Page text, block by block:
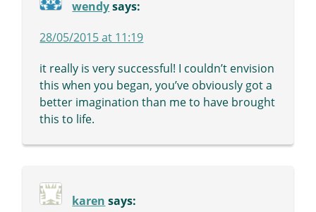
wendy says:
28/05/2015 at 11:19
it really is very successful! I couldn’t envision
this when you began, you’ve obviously got a
better imagination than me to have brought
this to life.
karen says: